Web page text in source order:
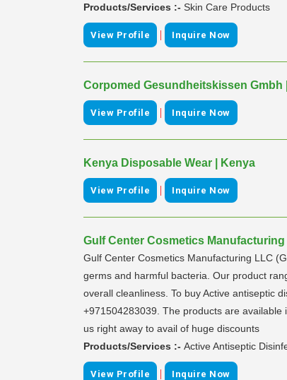
Products/Services :- Skin Care Products
View Profile | Inquire Now
Corpomed Gesundheitskissen Gmbh
View Profile | Inquire Now
Kenya Disposable Wear | Kenya
View Profile | Inquire Now
Gulf Center Cosmetics
Gulf Center Cosmetics Manufacturing LLC
germs and harmful bacteria. Our product
overall cleanliness. To buy Active antiseptic
+971504283039. The products are
us right away to avail of huge discounts
Products/Services :- Active Antiseptic
View Profile | Inquire Now